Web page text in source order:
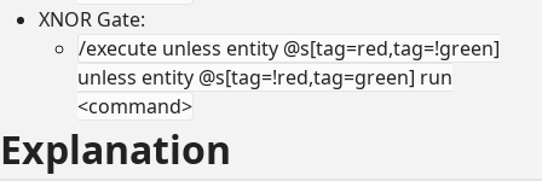
XNOR Gate:
/execute unless entity @s[tag=red,tag=!green]
unless entity @s[tag=!red,tag=green] run
<command>
Explanation